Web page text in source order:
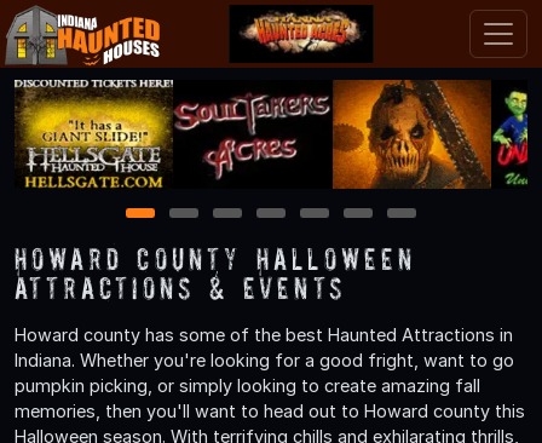
1 2 3 4 5 6 7
Howard County Halloween
Attractions & Events
Howard county has some of the best Haunted Attractions in
Indiana. Whether you're looking for a good fright, want to go
pumpkin picking, or simply looking to create amazing fall
memories, then you'll want to head out to Howard county this
Halloween season. With terrifying chills and exhilarating thrills,